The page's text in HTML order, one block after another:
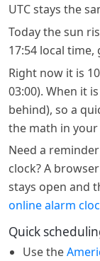
UTC stays the
Today the sun
17:54 local
Right now it is
03:00). When it
behind), so a
the math in
Need a
clock? A
stays open and
online alarm
Quick
Use the